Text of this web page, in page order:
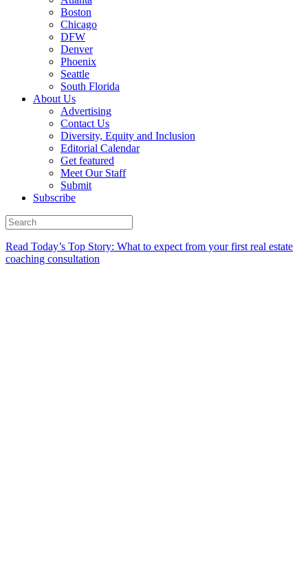
Boston
Chicago
DFW
Denver
Phoenix
Seattle
South Florida
About Us
Advertising
Contact Us
Diversity, Equity and Inclusion
Editorial Calendar
Get featured
Meet Our Staff
Submit
Subscribe
Read Today’s Top Story: What to expect from your first real estate
coaching consultation